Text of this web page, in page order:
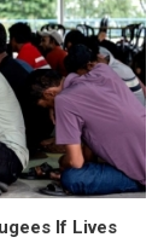
If Lives